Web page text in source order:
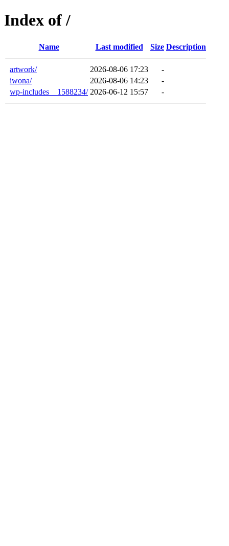
Index of /
Name Last modified Size Description
artwork/ 2026-08-06 17:23
-
iwona/
2026-08-06 14:23
-
wp-includes__1588234/ 2026-06-12 15:57 -